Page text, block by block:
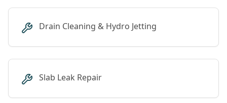
Drain Cleaning & Hydro Jetting
Slab Leak Repair